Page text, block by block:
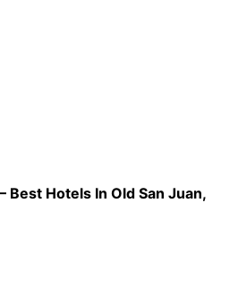
Best Hotels In Old San Juan,